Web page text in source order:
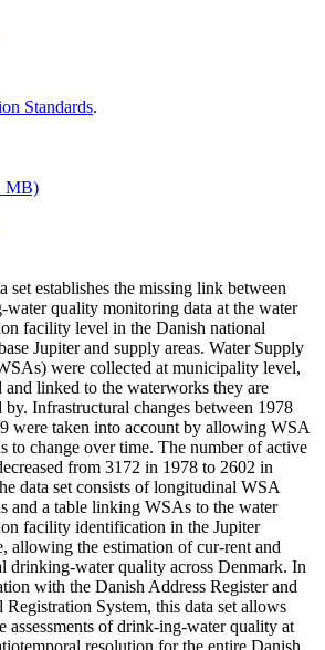
Standards.
MB)
set establishes the missing link between
water quality monitoring data at the water
facility level in the Danish national
Jupiter and supply areas. Water Supply
were collected at municipality level,
and linked to the waterworks they are
by. Infrastructural changes between 1978
were taken into account by allowing WSA
to change over time. The number of active
from 3172 in 1978 to 2602 in
data set consists of longitudinal WSA
and a table linking WSAs to the water
facility identification in the Jupiter
allowing the estimation of cur-rent and
drinking-water quality across Denmark. In
with the Danish Address Register and
System, this data set allows
assessments of drink-ing-water quality at
resolution for the entire Danish